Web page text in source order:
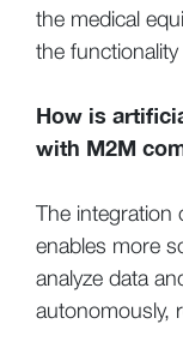
the medical
the
How is
with M2M
The integration
enables more
analyze data
autonomously,